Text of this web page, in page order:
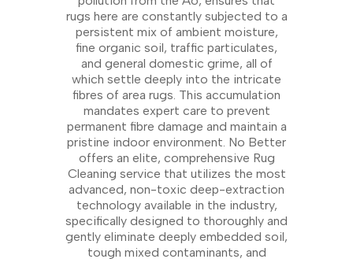
rugs here are constantly subjected to a
persistent mix of ambient moisture,
fine organic soil, traffic particulates,
and general domestic grime, all of
which settle deeply into the intricate
fibres of area rugs. This accumulation
mandates expert care to prevent
permanent fibre damage and maintain a
pristine indoor environment. No Better
offers an elite, comprehensive Rug
Cleaning service that utilizes the most
advanced, non-toxic deep-extraction
technology available in the industry,
specifically designed to thoroughly and
gently eliminate deeply embedded soil,
tough mixed contaminants, and